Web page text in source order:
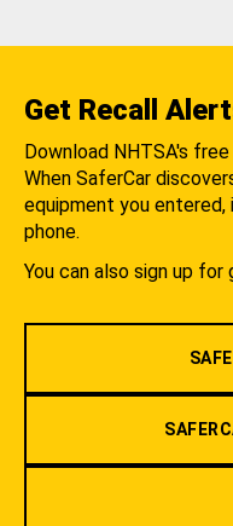
Get Recall
Download NHTSA's free
When SaferCar
equipment you entered,
phone.
You can also sign up for